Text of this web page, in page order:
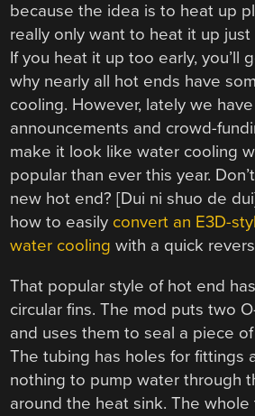
because the idea is to heat up
really only want to heat it up
If you heat it up too early, you’ll
why nearly all hot ends have
cooling. However, lately we
announcements and crowd-
make it look like water cooling
popular than ever this year.
new hot end? [Dui ni shuo de
how to easily convert an E3D-
water cooling with a quick
That popular style of hot end
circular fins. The mod puts two
and uses them to seal a piece
The tubing has holes for fittings
nothing to pump water through
around the heat sink. The